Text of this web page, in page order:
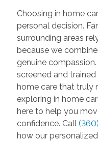
Choosing in home
personal decision.
surrounding areas
because we
genuine
screened and
home care that truly
exploring in home
here to help you
confidence. Call
how our